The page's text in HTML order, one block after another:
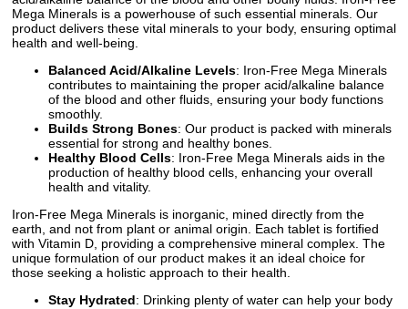
Mega Minerals is a powerhouse of such essential minerals. Our
product delivers these vital minerals to your body, ensuring optimal
health and well-being.
Balanced Acid/Alkaline Levels: Iron-Free Mega Minerals
contributes to maintaining the proper acid/alkaline balance
of the blood and other fluids, ensuring your body functions
smoothly.
Builds Strong Bones: Our product is packed with minerals
essential for strong and healthy bones.
Healthy Blood Cells: Iron-Free Mega Minerals aids in the
production of healthy blood cells, enhancing your overall
health and vitality.
Iron-Free Mega Minerals is inorganic, mined directly from the
earth, and not from plant or animal origin. Each tablet is fortified
with Vitamin D, providing a comprehensive mineral complex. The
unique formulation of our product makes it an ideal choice for
those seeking a holistic approach to their health.
Stay Hydrated: Drinking plenty of water can help your body